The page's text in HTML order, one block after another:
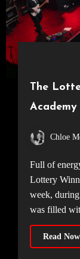
The
Chloe
Full of energy, humour, and feel-good music, The
Lottery
week,
was filled
Read Now